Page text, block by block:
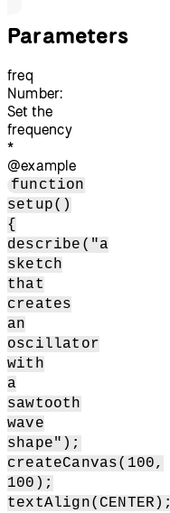
Parameters
freq
Number:
Set the
frequency
*
@example
function
setup()
{
describe("a
sketch
that
creates
an
oscillator
with
a
sawtooth
wave
shape");
createCanvas(100,
100);
textAlign(CENTER);